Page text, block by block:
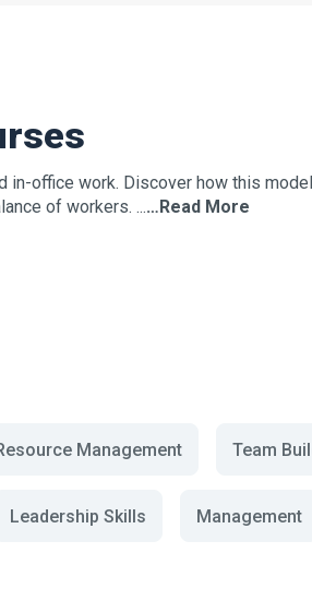
in-office work. Discover how this model
of workers. ...…Read More
Management Team
Leadership Skills Management